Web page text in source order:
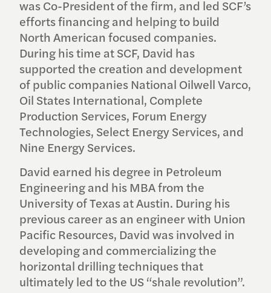
was Co-President of the firm, and led SCF’s
efforts financing and helping to build
North American focused companies.
During his time at SCF, David has
supported the creation and development
of public companies National Oilwell Varco,
Oil States International, Complete
Production Services, Forum Energy
Technologies, Select Energy Services, and
Nine Energy Services.
David earned his degree in Petroleum
Engineering and his MBA from the
University of Texas at Austin. During his
previous career as an engineer with Union
Pacific Resources, David was involved in
developing and commercializing the
horizontal drilling techniques that
ultimately led to the US “shale revolution”.